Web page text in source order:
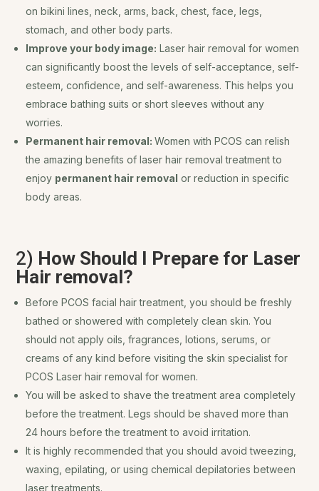
on bikini lines, neck, arms, back, chest, face, legs,
stomach, and other body parts.
Improve your body image: Laser hair removal for women
can significantly boost the levels of self-acceptance, self-
esteem, confidence, and self-awareness. This helps you
embrace bathing suits or short sleeves without any
worries.
Permanent hair removal:Women with PCOS can relish
the amazing benefits of laser hair removal treatment to
enjoy permanent hair removal or reduction in specific
body areas.
2) How Should I Prepare for Laser
Hair removal?
Before PCOS facial hair treatment, you should be freshly
bathed or showered with completely clean skin. You
should not apply oils, fragrances, lotions, serums, or
creams of any kind before visiting the skin specialist for
PCOS Laser hair removal for women.
You will be asked to shave the treatment area completely
before the treatment. Legs should be shaved more than
24 hours before the treatment to avoid irritation.
It is highly recommended that you should avoid tweezing,
waxing, epilating, or using chemical depilatories between
laser treatments.